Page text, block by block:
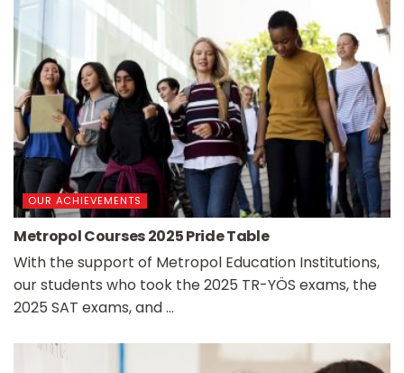
OUR ACHIEVEMENTS
Metropol Courses 2025 Pride Table
With the support of Metropol Education Institutions,
our students who took the 2025 TR-YÖS exams, the
2025 SAT exams, and ...